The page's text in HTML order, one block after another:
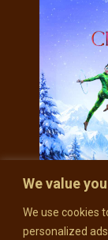
We value
We use cookies
personalized